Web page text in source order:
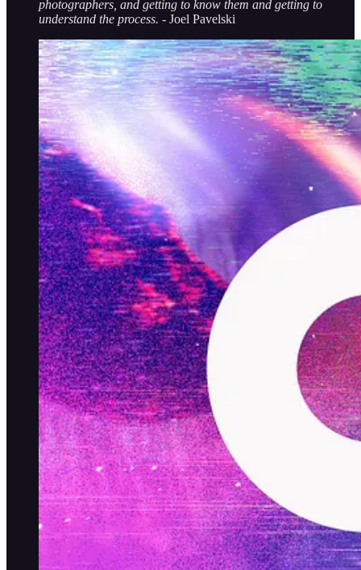
photographers, and getting to know them and getting to
understand the process. - Joel Pavelski